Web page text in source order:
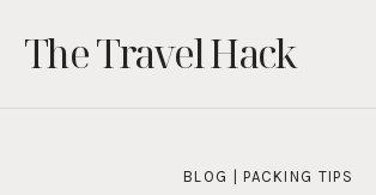
content
The Travel Hack
BLOG PACKING TIPS